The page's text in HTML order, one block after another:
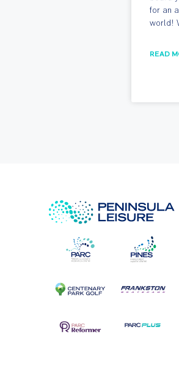
for an
world!
READ